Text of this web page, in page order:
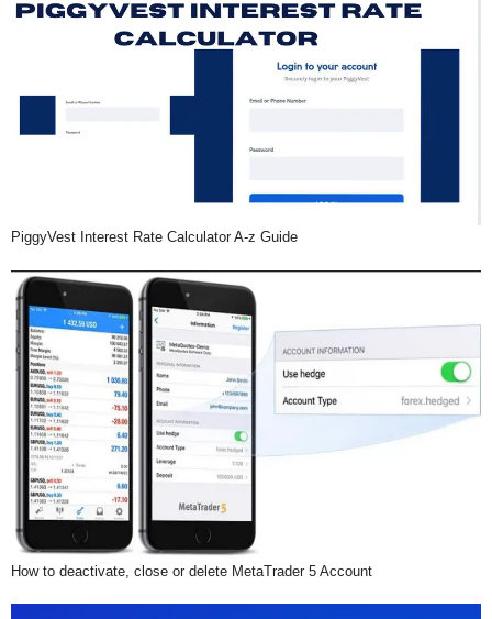
PiggyVest Interest Rate Calculator A-z Guide
How to deactivate, close or delete MetaTrader 5 Account